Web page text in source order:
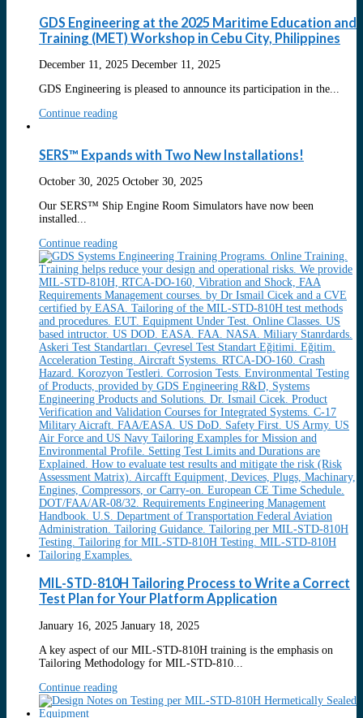
GDS Engineering at the 2025 Maritime Education and
Training (MET) Workshop in Cebu City, Philippines
December 11, 2025 December 11, 2025
GDS Engineering is pleased to announce its participation in the...
Continue reading
SERS™ Expands with Two New Installations!
October 30, 2025 October 30, 2025
Our SERS™ Ship Engine Room Simulators have now been
installed...
Continue reading
MIL-STD-810H Tailoring Process to Write a Correct
Test Plan for Your Platform Application
January 16, 2025 January 18, 2025
A key aspect of our MIL-STD-810H training is the emphasis on
Tailoring Methodology for MIL-STD-810...
Continue reading